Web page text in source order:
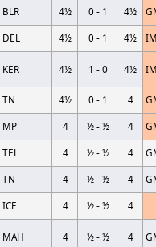
BLR 4½ 0 - 1 4½
DEL 4½ 0 - 1 4½
KER 4½ 1 - 0 4½
TN 4½ 0 - 1 4
MP 4 ½ - ½ 4
TEL 4 ½ - ½ 4
TN 4 ½ - ½ 4
ICF 4 ½ - ½ 4
MAH 4 ½ - ½ 4